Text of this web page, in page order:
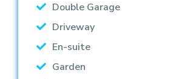
Double Garage
Driveway
En-suite
Garden